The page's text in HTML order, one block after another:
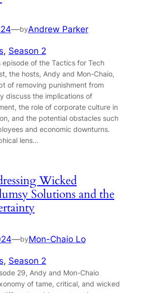
—byAndrew Parker
, Season 2
episode of the Tactics for Tech
the hosts, Andy and Mon-Chaio,
of removing punishment from
discuss the implications of
the role of corporate culture in
and the potential obstacles such
and economic downturns.
lens…
Wicked
Solutions and the
—byMon-Chaio Lo
, Season 2
29, Andy and Mon-Chaio
of tame, critical, and wicked